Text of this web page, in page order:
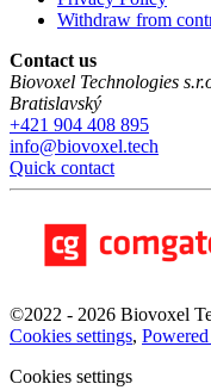
Withdraw from
Contact us
Biovoxel Technologies
Bratislavský
+421 904 408 895
info@biovoxel.tech
Quick contact
©2022 - 2026 Biovoxel
Cookies settings,
Cookies settings